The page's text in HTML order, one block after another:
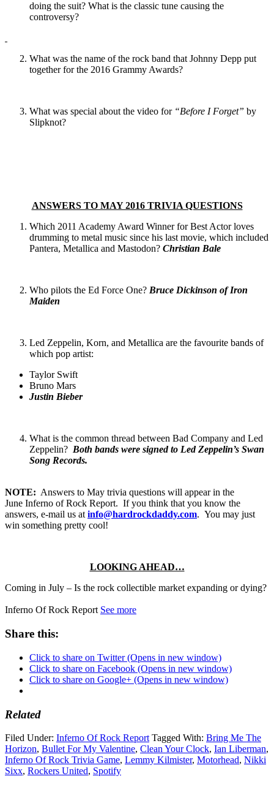
doing the suit? What is the classic tune causing the
controversy?
What was the name of the rock band that Johnny Depp put
together for the 2016 Grammy Awards?
What was special about the video for “Before I Forget” by
Slipknot?
ANSWERS TO MAY 2016 TRIVIA QUESTIONS
Which 2011 Academy Award Winner for Best Actor loves
drumming to metal music since his last movie, which included
Pantera, Metallica and Mastodon? Christian Bale
Who pilots the Ed Force One? Bruce Dickinson of Iron
Maiden
Led Zeppelin, Korn, and Metallica are the favourite bands of
which pop artist:
Taylor Swift
Bruno Mars
Justin Bieber
What is the common thread between Bad Company and Led
Zeppelin? Both bands were signed to Led Zeppelin’s Swan
Song Records.
NOTE: Answers to May trivia questions will appear in the
June Inferno of Rock Report. If you think that you know the
answers, e-mail us atinfo@hardrockdaddy.com. You may just
win something pretty cool!
LOOKING AHEAD…
Coming in July – Is the rock collectible market expanding or dying?
Inferno Of Rock Report See more
Share this:
Click to share on Twitter (Opens in new window)
Click to share on Facebook (Opens in new window)
Click to share on Google+ (Opens in new window)
Related
Filed Under: Inferno Of Rock Report Tagged With: Bring Me The
Horizon, Bullet For My Valentine, Clean Your Clock, Ian Liberman,
Inferno Of Rock Trivia Game, Lemmy Kilmister, Motorhead, Nikki
Sixx, Rockers United, Spotify